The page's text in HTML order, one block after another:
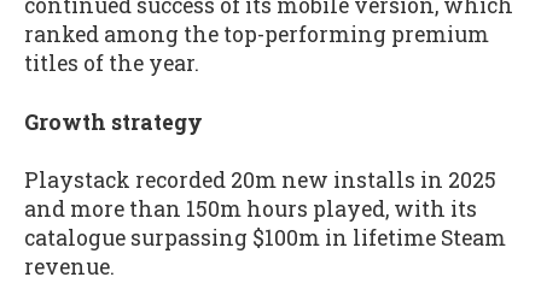
continued success of its mobile version, which
ranked among the top-performing premium
titles of the year.
Growth strategy
Playstack recorded 20m new installs in 2025
and more than 150m hours played, with its
catalogue surpassing $100m in lifetime Steam
revenue.